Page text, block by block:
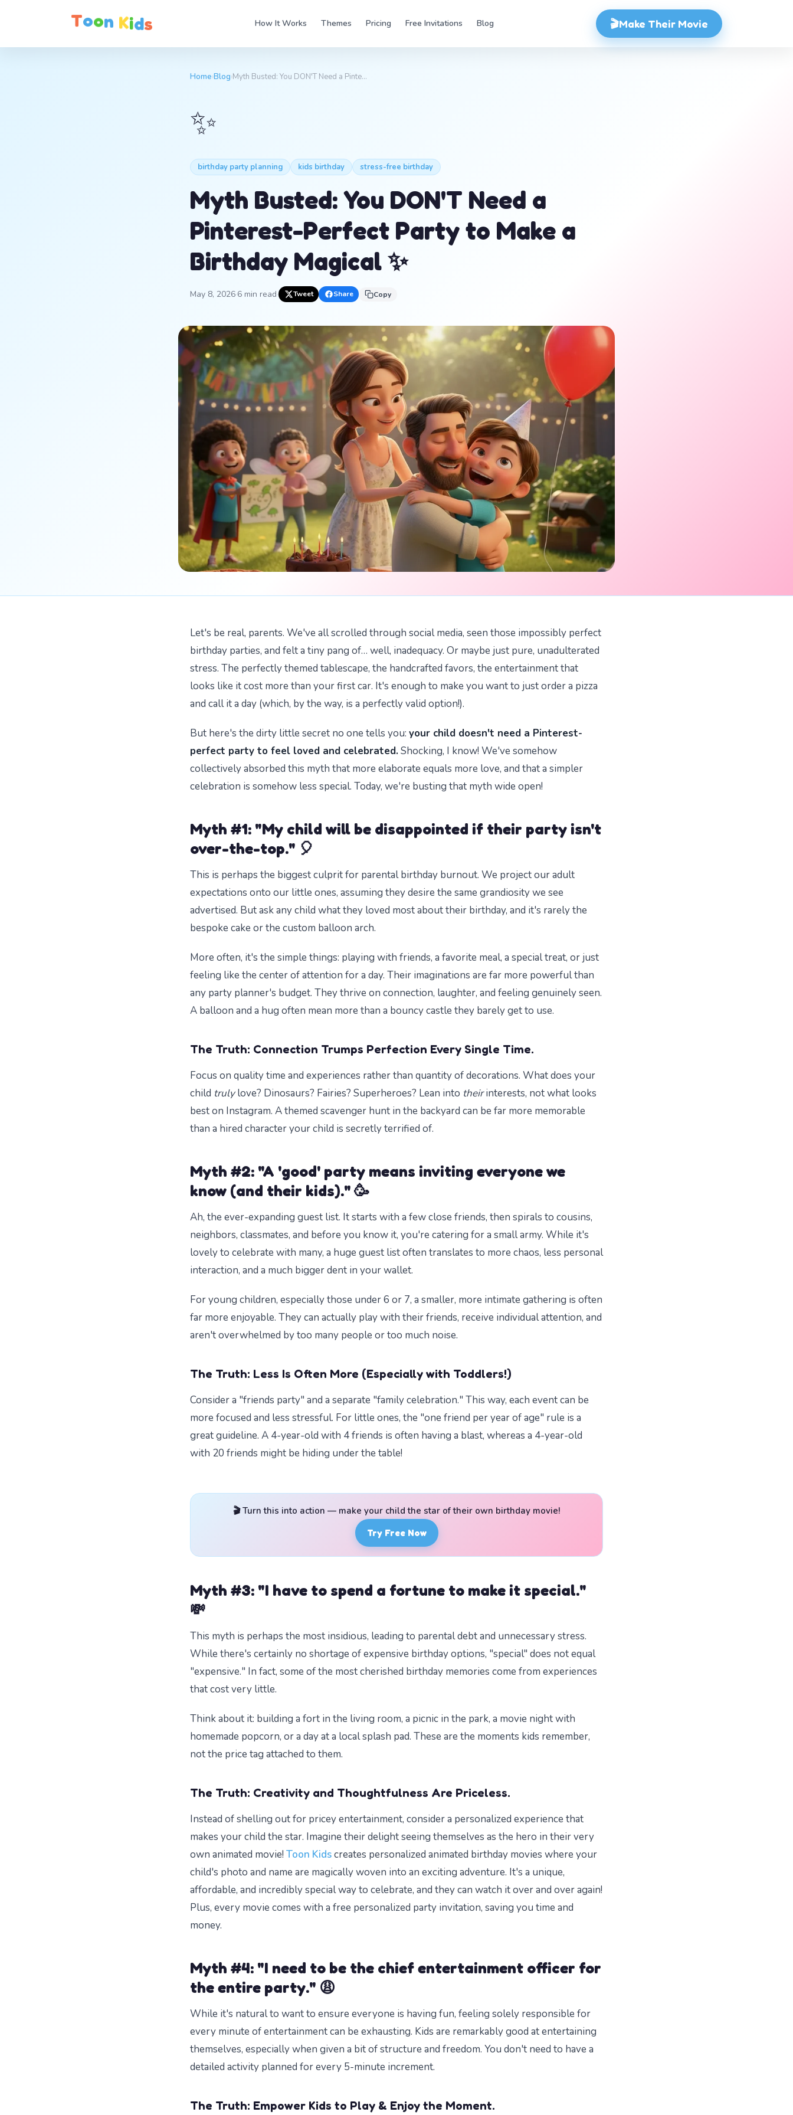
Toon Kids How It Works Themes Pricing Free Invitations Blog 🎬Make Their Movie
Home›Blog›Myth Busted: You DON'T Need a Pinte…
✨
birthday party planning kids birthday stress-free birthday
Myth Busted: You DON'T Need a
Pinterest-Perfect Party to Make a
Birthday Magical ✨
May 8, 2026·6 min read· Tweet Share Copy
Let's be real, parents. We've all scrolled through social media, seen those impossibly perfect
birthday parties, and felt a tiny pang of… well, inadequacy. Or maybe just pure, unadulterated
stress. The perfectly themed tablescape, the handcrafted favors, the entertainment that
looks like it cost more than your first car. It's enough to make you want to just order a pizza
and call it a day (which, by the way, is a perfectly valid option!).
But here's the dirty little secret no one tells you: your child doesn't need a Pinterest-
perfect party to feel loved and celebrated.Shocking, I know! We've somehow
collectively absorbed this myth that more elaborate equals more love, and that a simpler
celebration is somehow less special. Today, we're busting that myth wide open!
Myth #1: "My child will be disappointed if their party isn't
over-the-top." 🎈
This is perhaps the biggest culprit for parental birthday burnout. We project our adult
expectations onto our little ones, assuming they desire the same grandiosity we see
advertised. But ask any child what they loved most about their birthday, and it's rarely the
bespoke cake or the custom balloon arch.
More often, it's the simple things: playing with friends, a favorite meal, a special treat, or just
feeling like the center of attention for a day. Their imaginations are far more powerful than
any party planner's budget. They thrive on connection, laughter, and feeling genuinely seen.
A balloon and a hug often mean more than a bouncy castle they barely get to use.
The Truth: Connection Trumps Perfection Every Single Time.
Focus on quality time and experiences rather than quantity of decorations. What does your
child trulylove? Dinosaurs? Fairies? Superheroes? Lean into theirinterests, not what looks
best on Instagram. A themed scavenger hunt in the backyard can be far more memorable
than a hired character your child is secretly terrified of.
Myth #2: "A 'good' party means inviting everyone we
know (and their kids)." 🥳
Ah, the ever-expanding guest list. It starts with a few close friends, then spirals to cousins,
neighbors, classmates, and before you know it, you're catering for a small army. While it's
lovely to celebrate with many, a huge guest list often translates to more chaos, less personal
interaction, and a much bigger dent in your wallet.
For young children, especially those under 6 or 7, a smaller, more intimate gathering is often
far more enjoyable. They can actually play with their friends, receive individual attention, and
aren't overwhelmed by too many people or too much noise.
The Truth: Less Is Often More (Especially with Toddlers!)
Consider a "friends party" and a separate "family celebration." This way, each event can be
more focused and less stressful. For little ones, the "one friend per year of age" rule is a
great guideline. A 4-year-old with 4 friends is often having a blast, whereas a 4-year-old
with 20 friends might be hiding under the table!
🎬 Turn this into action — make your child the star of their own birthday movie!
Try Free Now
Myth #3: "I have to spend a fortune to make it special."
💸
This myth is perhaps the most insidious, leading to parental debt and unnecessary stress.
While there's certainly no shortage of expensive birthday options, "special" does not equal
"expensive." In fact, some of the most cherished birthday memories come from experiences
that cost very little.
Think about it: building a fort in the living room, a picnic in the park, a movie night with
homemade popcorn, or a day at a local splash pad. These are the moments kids remember,
not the price tag attached to them.
The Truth: Creativity and Thoughtfulness Are Priceless.
Instead of shelling out for pricey entertainment, consider a personalized experience that
makes your child the star. Imagine their delight seeing themselves as the hero in their very
own animated movie! Toon Kidscreates personalized animated birthday movies where your
child's photo and name are magically woven into an exciting adventure. It's a unique,
affordable, and incredibly special way to celebrate, and they can watch it over and over again!
Plus, every movie comes with a free personalized party invitation, saving you time and
money.
Myth #4: "I need to be the chief entertainment officer for
the entire party." 😩
While it's natural to want to ensure everyone is having fun, feeling solely responsible for
every minute of entertainment can be exhausting. Kids are remarkably good at entertaining
themselves, especially when given a bit of structure and freedom. You don't need to have a
detailed activity planned for every 5-minute increment.
The Truth: Empower Kids to Play & Enjoy the Moment.